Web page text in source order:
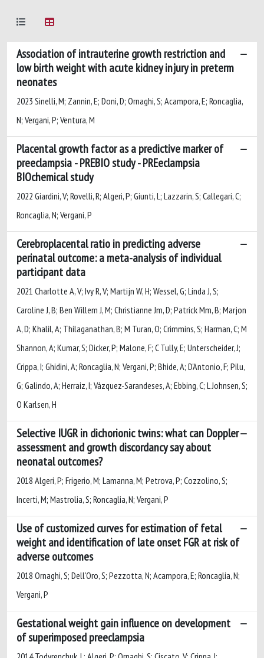
Association of intrauterine growth restriction and
low birth weight with acute kidney injury in preterm
neonates
2023 Sinelli, M; Zannin, E; Doni, D; Ornaghi, S; Acampora, E; Roncaglia,
N; Vergani, P; Ventura, M
Placental growth factor as a predictive marker of
preeclampsia - PREBIO study - PREeclampsia
BIOchemical study
2022 Giardini, V; Rovelli, R; Algeri, P; Giunti, L; Lazzarin, S; Callegari, C;
Roncaglia, N; Vergani, P
Cerebroplacental ratio in predicting adverse
perinatal outcome: a meta-analysis of individual
participant data
2021 Charlotte A, V; Ivy R, V; Martijn W, H; Wessel, G; Linda J, S;
Caroline J, B; Ben Willem J, M; Christianne Jm, D; Patrick Mm, B; Marjon
A, D; Khalil, A; Thilaganathan, B; M Turan, O; Crimmins, S; Harman, C; M
Shannon, A; Kumar, S; Dicker, P; Malone, F; C Tully, E; Unterscheider, J;
Crippa, I; Ghidini, A; Roncaglia, N; Vergani, P; Bhide, A; D'Antonio, F; Pilu,
G; Galindo, A; Herraiz, I; Vázquez-Sarandeses, A; Ebbing, C; L Johnsen, S;
O Karlsen, H
Selective IUGR in dichorionic twins: what can Doppler
assessment and growth discordancy say about
neonatal outcomes?
2018 Algeri, P; Frigerio, M; Lamanna, M; Petrova, P; Cozzolino, S;
Incerti, M; Mastrolia, S; Roncaglia, N; Vergani, P
Use of customized curves for estimation of fetal
weight and identification of late onset FGR at risk of
adverse outcomes
2018 Ornaghi, S; Dell’Oro, S; Pezzotta, N; Acampora, E; Roncaglia, N;
Vergani, P
Gestational weight gain influence on development
of superimposed preeclampsia